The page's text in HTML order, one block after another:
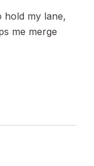
hold my lane,
me merge